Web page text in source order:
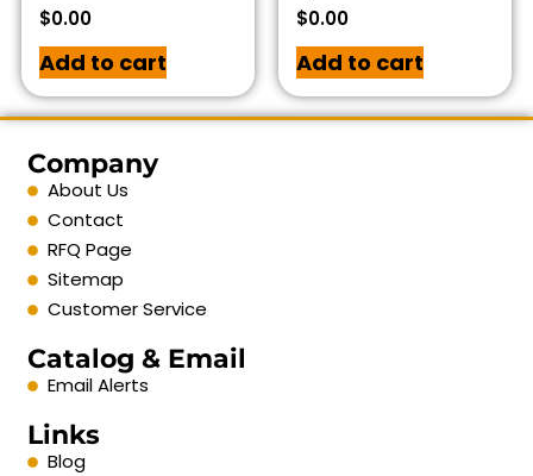
$0.00
Add to cart
$0.00
Add to cart
Company
About Us
Contact
RFQ Page
Sitemap
Customer Service
Catalog & Email
Email Alerts
Links
Blog